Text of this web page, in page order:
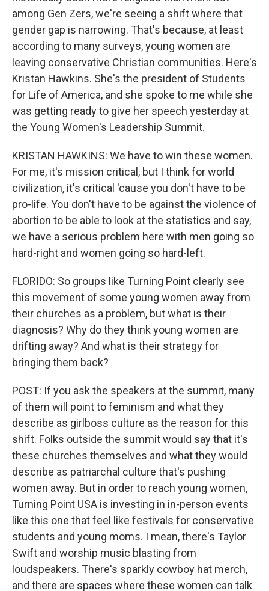
among Gen Zers, we're seeing a shift where that
gender gap is narrowing. That's because, at least
according to many surveys, young women are
leaving conservative Christian communities. Here's
Kristan Hawkins. She's the president of Students
for Life of America, and she spoke to me while she
was getting ready to give her speech yesterday at
the Young Women's Leadership Summit.
KRISTAN HAWKINS: We have to win these women.
For me, it's mission critical, but I think for world
civilization, it's critical 'cause you don't have to be
pro-life. You don't have to be against the violence of
abortion to be able to look at the statistics and say,
we have a serious problem here with men going so
hard-right and women going so hard-left.
FLORIDO: So groups like Turning Point clearly see
this movement of some young women away from
their churches as a problem, but what is their
diagnosis? Why do they think young women are
drifting away? And what is their strategy for
bringing them back?
POST: If you ask the speakers at the summit, many
of them will point to feminism and what they
describe as girlboss culture as the reason for this
shift. Folks outside the summit would say that it's
these churches themselves and what they would
describe as patriarchal culture that's pushing
women away. But in order to reach young women,
Turning Point USA is investing in in-person events
like this one that feel like festivals for conservative
students and young moms. I mean, there's Taylor
Swift and worship music blasting from
loudspeakers. There's sparkly cowboy hat merch,
and there are spaces where these women can talk